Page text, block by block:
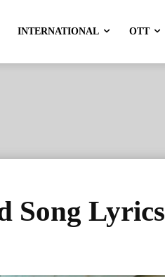
INTERNATIONAL OTT
Song Lyrics